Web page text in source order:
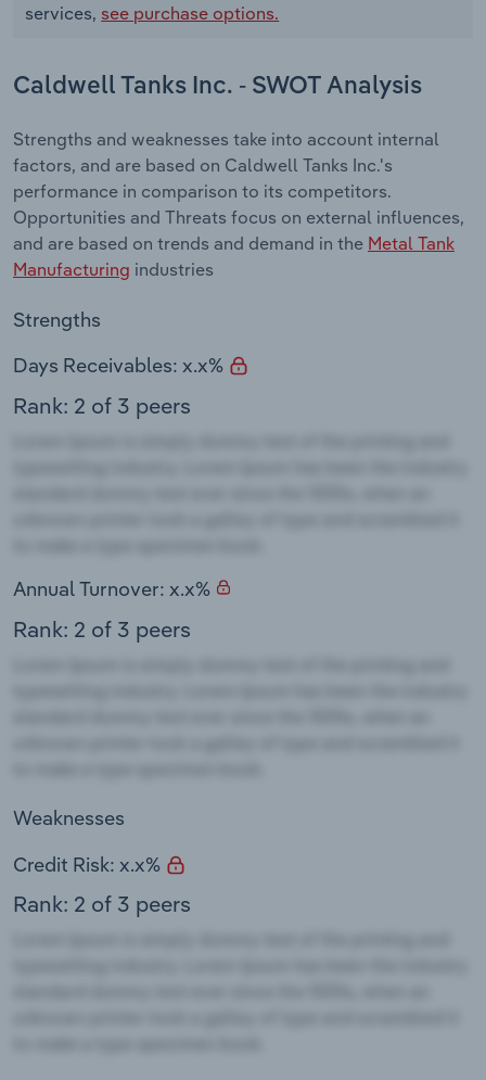
services, see purchase options.
Caldwell Tanks Inc. - SWOT Analysis
Strengths and weaknesses take into account internal
factors, and are based on Caldwell Tanks Inc.'s
performance in comparison to its competitors.
Opportunities and Threats focus on external influences,
and are based on trends and demand in the Metal Tank
Manufacturing industries
Strengths
Days Receivables: x.x%
Rank: 2 of 3 peers
Annual Turnover: x.x%
Rank: 2 of 3 peers
Weaknesses
Credit Risk: x.x%
Rank: 2 of 3 peers